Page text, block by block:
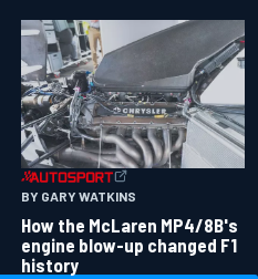
BY GARY WATKINS
How the McLaren MP4/8B's
engine blow-up changed F1
history